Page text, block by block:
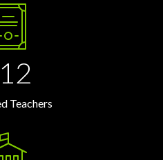
Teachers